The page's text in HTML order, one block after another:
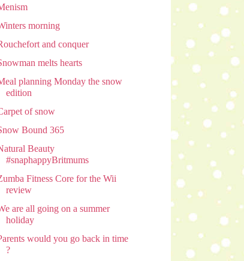
morning
and conquer
melts hearts
planning Monday the snow
edition
of snow
Bound 365
Beauty
#snaphappyBritmums
Fitness Core for the Wii
review
are all going on a summer
holiday
would you go back in time
?